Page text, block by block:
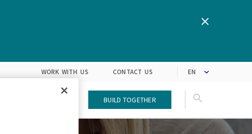
WORK WITH US CONTACT US
market trends
expectations into solutions
Build Together